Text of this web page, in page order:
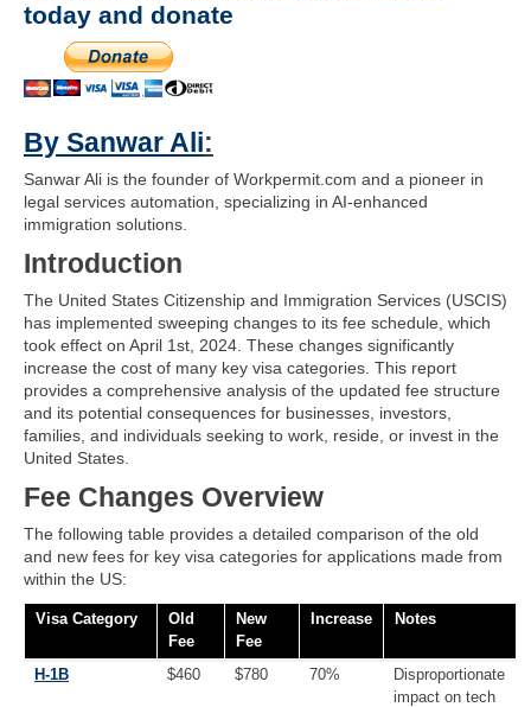
today and donate
By Sanwar Ali:
Sanwar Ali is the founder of Workpermit.com and a pioneer in
legal services automation, specializing in AI-enhanced
immigration solutions.
Introduction
The United States Citizenship and Immigration Services (USCIS)
has implemented sweeping changes to its fee schedule, which
took effect on April 1st, 2024. These changes significantly
increase the cost of many key visa categories. This report
provides a comprehensive analysis of the updated fee structure
and its potential consequences for businesses, investors,
families, and individuals seeking to work, reside, or invest in the
United States.
Fee Changes Overview
The following table provides a detailed comparison of the old
and new fees for key visa categories for applications made from
within the US:
Visa Category
Old
Fee
New
Fee
Increase Notes
H-1B $460 $780 70%
Disproportionate
impact on tech